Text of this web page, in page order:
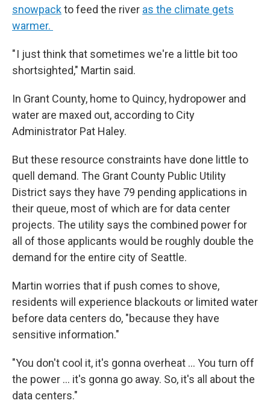
snowpackto feed the river as the climate gets
warmer.
" I just think that sometimes we're a little bit too
shortsighted," Martin said.
In Grant County, home to Quincy, hydropower and
water are maxed out, according to City
Administrator Pat Haley.
But these resource constraints have done little to
quell demand. The Grant County Public Utility
District says they have 79 pending applications in
their queue, most of which are for data center
projects. The utility says the combined power for
all of those applicants would be roughly double the
demand for the entire city of Seattle.
Martin worries that if push comes to shove,
residents will experience blackouts or limited water
before data centers do, "because they have
sensitive information."
"You don't cool it, it's gonna overheat … You turn off
the power … it's gonna go away. So, it's all about the
data centers."